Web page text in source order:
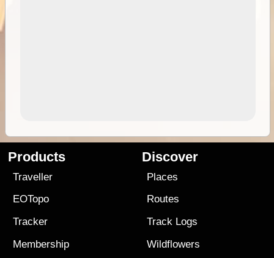
Products
Traveller
EOTopo
Tracker
Membership
Discover
Places
Routes
Track Logs
Wildflowers